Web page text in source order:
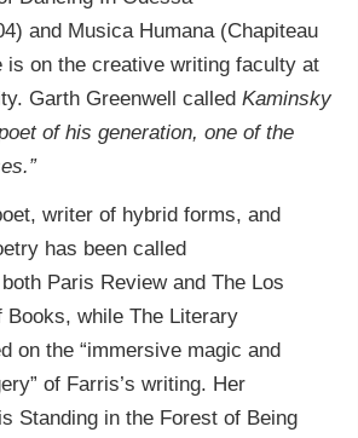
and Musica Humana (Chapiteau
on the creative writing faculty at
Garth Greenwell called Kaminsky
of his generation, one of the
writer of hybrid forms, and
has been called
Paris Review and The Los
Books, while The Literary
on the “immersive magic and
of Farris’s writing. Her
Standing in the Forest of Being